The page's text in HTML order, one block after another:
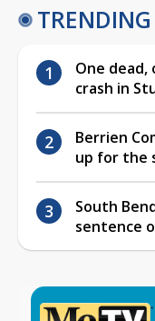
TRENDING
One
crash in
Berrien
up for the
South
sentence